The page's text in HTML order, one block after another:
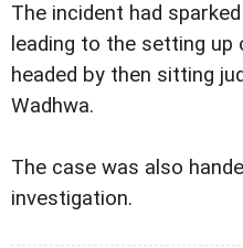
The incident had
leading to the setting
headed by then sitting
Wadhwa.
The case was also
investigation.